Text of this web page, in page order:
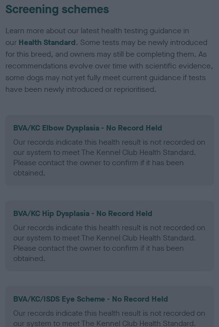
Screening schemes
Learn more about our latest health testing guidance in
our Health Standard. Some tests may be newly introduced
for this breed, and owners may still be completing them. As
recommendations evolve over time with scientific evidence,
some dogs may not yet fully meet current guidance if tests
have been newly introduced or reprioritised.
BVA/KC Elbow Dysplasia - No Record Held
Our records indicate this health result is not recorded on
our system to meet The Kennel Club Health Standard.
Please contact the owner to confirm if it has been
obtained.
BVA/KC Hip Dysplasia - No Record Held
Our records indicate this health result is not recorded on
our system to meet The Kennel Club Health Standard.
Please contact the owner to confirm if it has been
obtained.
BVA/KC/ISDS Eye Scheme - No Record Held
Our records indicate this health result is not recorded on
our system to meet The Kennel Club Health Standard.